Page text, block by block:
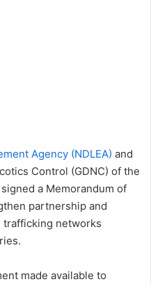
Agency (NDLEA) and
Control (GDNC) of the
a Memorandum of
partnership and
networks
made available to